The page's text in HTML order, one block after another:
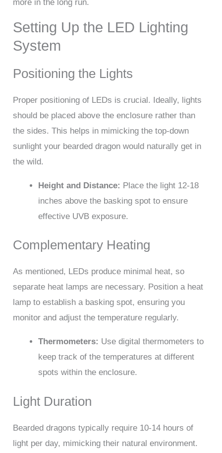
more in the long run.
Setting Up the LED Lighting
System
Positioning the Lights
Proper positioning of LEDs is crucial. Ideally, lights
should be placed above the enclosure rather than
the sides. This helps in mimicking the top-down
sunlight your bearded dragon would naturally get in
the wild.
Height and Distance: Place the light 12-18
inches above the basking spot to ensure
effective UVB exposure.
Complementary Heating
As mentioned, LEDs produce minimal heat, so
separate heat lamps are necessary. Position a heat
lamp to establish a basking spot, ensuring you
monitor and adjust the temperature regularly.
Thermometers: Use digital thermometers to
keep track of the temperatures at different
spots within the enclosure.
Light Duration
Bearded dragons typically require 10-14 hours of
light per day, mimicking their natural environment.